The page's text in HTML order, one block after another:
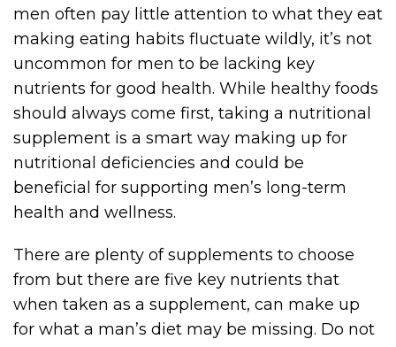
men often pay little attention to what they eat
making eating habits fluctuate wildly, it’s not
uncommon for men to be lacking key
nutrients for good health. While healthy foods
should always come first, taking a nutritional
supplement is a smart way making up for
nutritional deficiencies and could be
beneficial for supporting men’s long-term
health and wellness.
There are plenty of supplements to choose
from but there are five key nutrients that
when taken as a supplement, can make up
for what a man’s diet may be missing. Do not